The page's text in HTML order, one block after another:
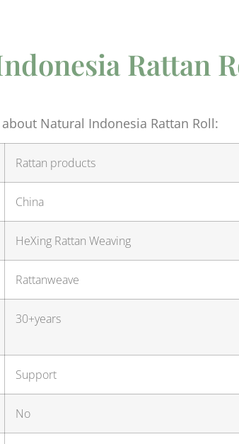
Rattan
Natural Indonesia Rattan Roll:
Rattan products
China
HeXing Rattan Weaving
Rattanweave
30+years
Support
No